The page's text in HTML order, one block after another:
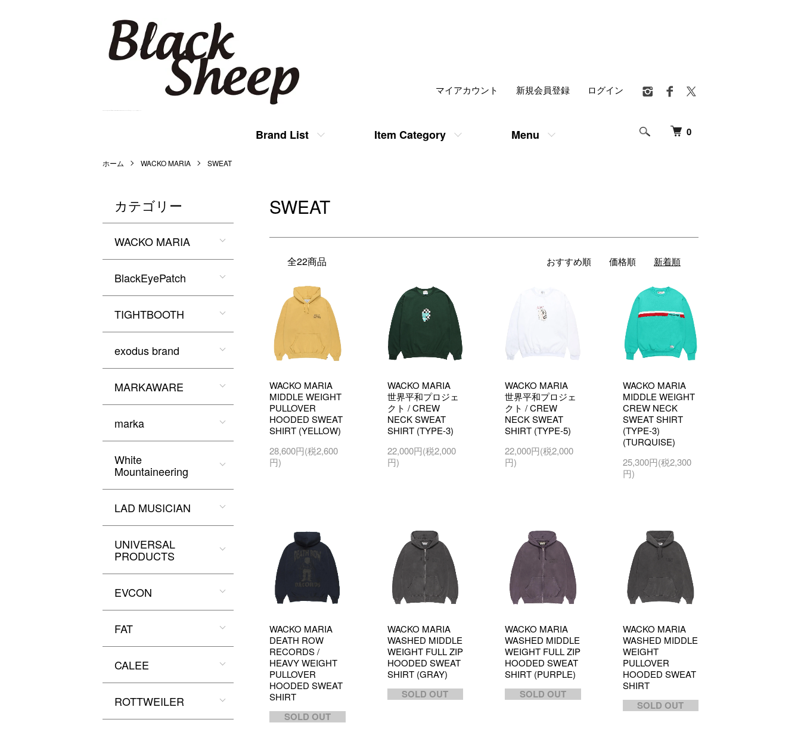
0
Brand List Item Category Menu
マイアカウント 新規会員登録 ログイン
ホーム WACKO MARIA SWEAT
SWEAT
全22商品 おすすめ順 価格順 新着順
WACKO MARIA
MIDDLE WEIGHT
PULLOVER
HOODED SWEAT
SHIRT (YELLOW)
28,600円(税2,600
円)
WACKO MARIA
世界平和プロジェ
クト / CREW
NECK SWEAT
SHIRT (TYPE-3)
22,000円(税2,000
円)
WACKO MARIA
世界平和プロジェ
クト / CREW
NECK SWEAT
SHIRT (TYPE-5)
22,000円(税2,000
円)
WACKO MARIA
MIDDLE WEIGHT
CREW NECK
SWEAT SHIRT
(TYPE-3)
(TURQUISE)
25,300円(税2,300
円)
WACKO MARIA
DEATH ROW
RECORDS /
HEAVY WEIGHT
PULLOVER
HOODED SWEAT
SHIRT
SOLD OUT
WACKO MARIA
WASHED MIDDLE
WEIGHT FULL ZIP
HOODED SWEAT
SHIRT (GRAY)
SOLD OUT
WACKO MARIA
WASHED MIDDLE
WEIGHT FULL ZIP
HOODED SWEAT
SHIRT (PURPLE)
SOLD OUT
WACKO MARIA
WASHED MIDDLE
WEIGHT
PULLOVER
HOODED SWEAT
SHIRT
SOLD OUT
カテゴリー
WACKO MARIA
BlackEyePatch
TIGHTBOOTH
exodus brand
MARKAWARE
marka
White
Mountaineering
LAD MUSICIAN
UNIVERSAL
PRODUCTS
EVCON
FAT
CALEE
ROTTWEILER